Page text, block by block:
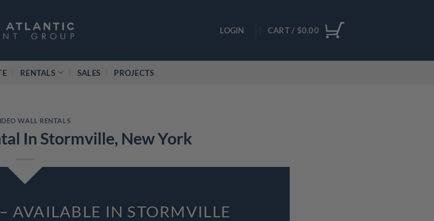
LOGIN CART / $0.00
RENTALS SALES PROJECTS
WALL RENTALS
In Stormville, New York
AVAILABLE IN STORMVILLE